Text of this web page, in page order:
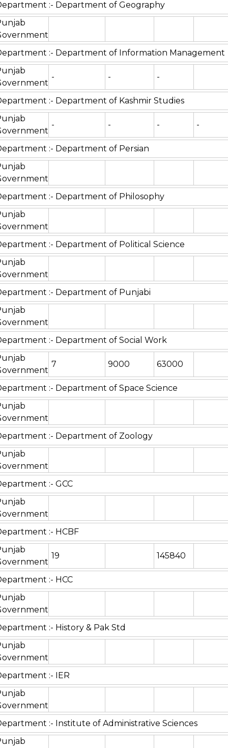
:- Department of Geography
:- Department of Information Management
- - -
:- Department of Kashmir Studies
- - - -
:- Department of Persian
:- Department of Philosophy
:- Department of Political Science
:- Department of Punjabi
:- Department of Social Work
7 9000 63000
:- Department of Space Science
:- Department of Zoology
:- GCC
:- HCBF
19 145840
:- HCC
:- History & Pak Std
:- IER
:- Institute of Administrative Sciences